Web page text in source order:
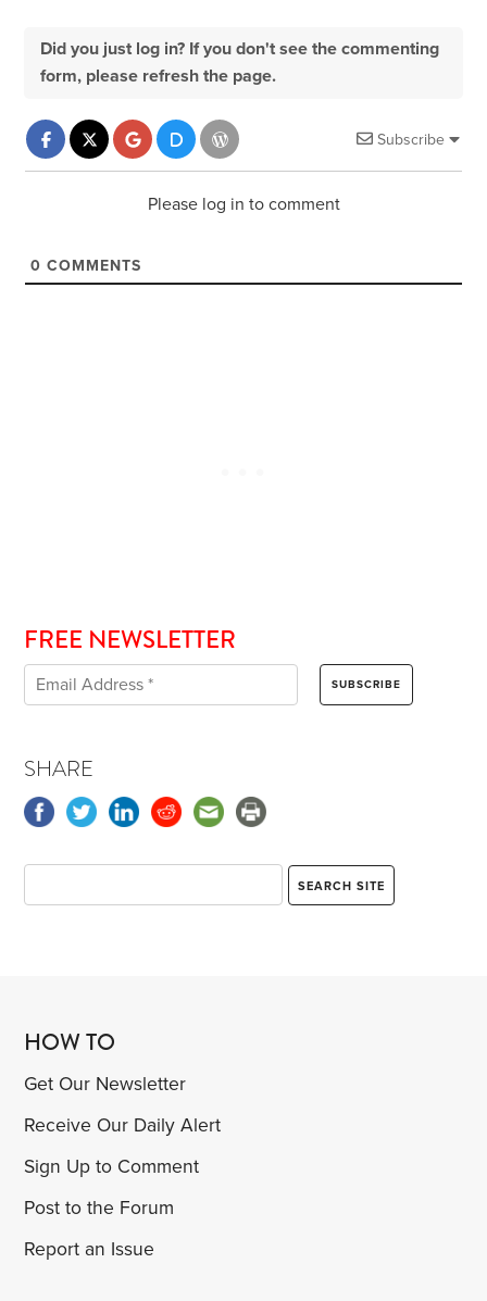
Did you just log in? If you don't see the commenting
form, please refresh the page.
Subscribe
Please log in to comment
0 COMMENTS
FREE NEWSLETTER
SHARE
HOW TO
Get Our Newsletter
Receive Our Daily Alert
Sign Up to Comment
Post to the Forum
Report an Issue